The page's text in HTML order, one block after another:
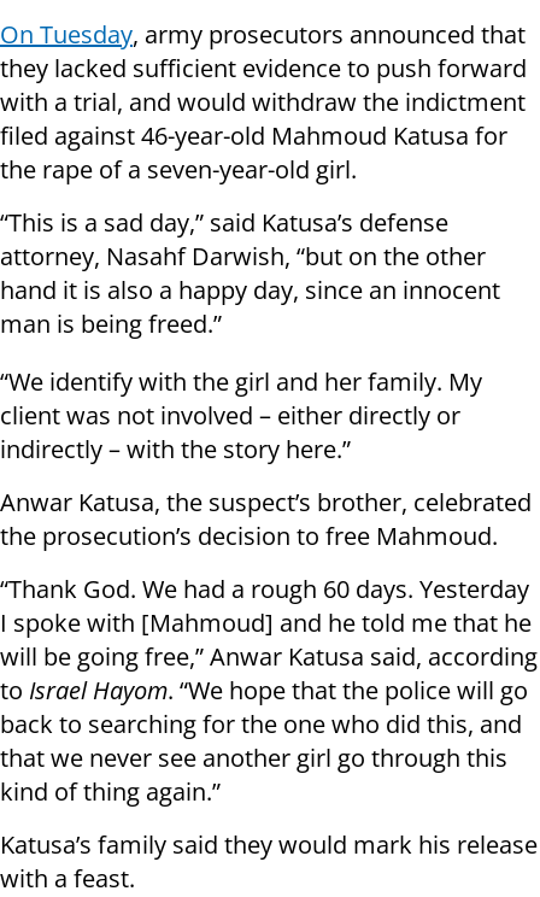
On Tuesday, army prosecutors announced that
they lacked sufficient evidence to push forward
with a trial, and would withdraw the indictment
filed against 46-year-old Mahmoud Katusa for
the rape of a seven-year-old girl.
“This is a sad day,” said Katusa’s defense
attorney, Nasahf Darwish, “but on the other
hand it is also a happy day, since an innocent
man is being freed.”
“We identify with the girl and her family. My
client was not involved – either directly or
indirectly – with the story here.”
Anwar Katusa, the suspect’s brother, celebrated
the prosecution’s decision to free Mahmoud.
“Thank God. We had a rough 60 days. Yesterday
I spoke with [Mahmoud] and he told me that he
will be going free,” Anwar Katusa said, according
to Israel Hayom. “We hope that the police will go
back to searching for the one who did this, and
that we never see another girl go through this
kind of thing again.”
Katusa’s family said they would mark his release
with a feast.